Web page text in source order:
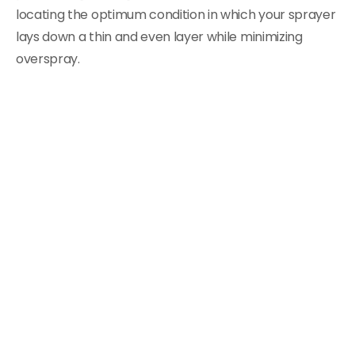
locating the optimum condition in which your sprayer
lays down a thin and even layer while minimizing
overspray.